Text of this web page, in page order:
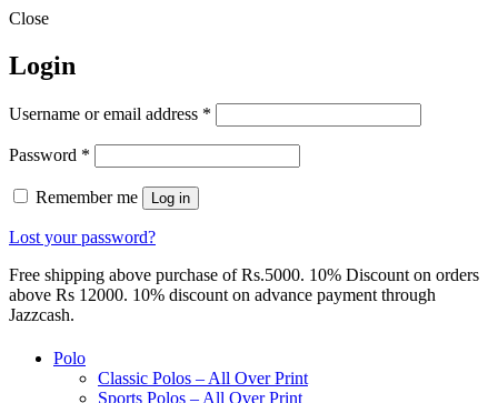
Close
Login
Username or email address *
Password *
Remember me Log in
Lost your password?
Free shipping above purchase of Rs.5000. 10% Discount on orders
above Rs 12000. 10% discount on advance payment through
Jazzcash.
Polo
Classic Polos – All Over Print
Sports Polos – All Over Print